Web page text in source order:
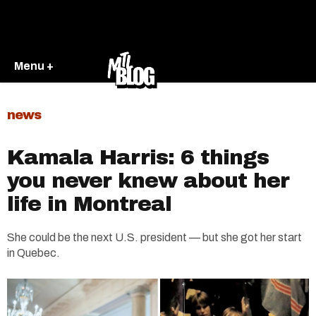
Menu +
news
Kamala Harris: 6 things
you never knew about her
life in Montreal​
She could be the next U.S. president — but she got her start
in Quebec.